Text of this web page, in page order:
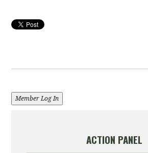
Member Log In
ACTION PANEL